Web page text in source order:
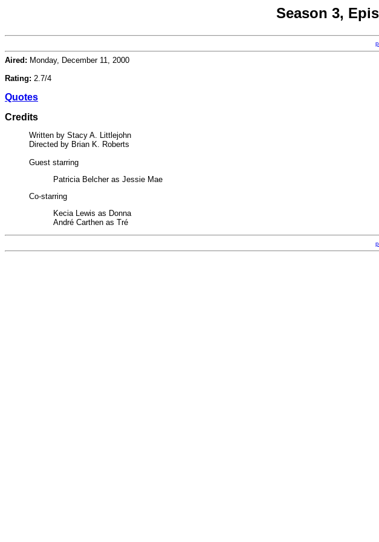
Season 3,
Aired: Monday, December 11, 2000
Rating: 2.7/4
Quotes
Credits
Written by Stacy A. Littlejohn
Directed by Brian K. Roberts
Guest starring
Patricia Belcher as Jessie Mae
Co-starring
Kecia Lewis as Donna
André Carthen as Tré